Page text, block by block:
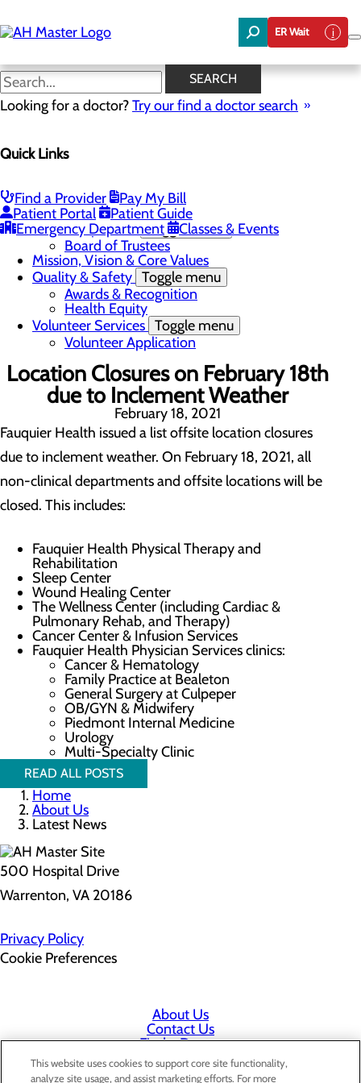
to
main
ER Wait
SEARCH
Looking for a doctor?Try our find a doctor search
Quick Links
Find a Provider
Pay My Bill
Patient Portal
Patient Guide
Emergency Department
Classes & Events
News
Careers
In the News
Latest News
Leadership Team Toggle menu
Board of Trustees
Mission, Vision & Core Values
Quality & Safety Toggle menu
Awards & Recognition
Health Equity
Volunteer Services Toggle menu
Volunteer Application
Location Closures on February 18th
due to Inclement Weather
February 18, 2021
Fauquier Health issued a list offsite location closures
due to inclement weather. On February 18, 2021, all
non-clinical departments and offsite locations will be
closed. This includes:
Fauquier Health Physical Therapy and
Rehabilitation
Sleep Center
Wound Healing Center
The Wellness Center (including Cardiac &
Pulmonary Rehab, and Therapy)
Cancer Center & Infusion Services
Fauquier Health Physician Services clinics:
Cancer & Hematology
Family Practice at Bealeton
General Surgery at Culpeper
OB/GYN & Midwifery
Piedmont Internal Medicine
Urology
Multi-Specialty Clinic
READ ALL POSTS
Home
About Us
Latest News
500 Hospital Drive
Warrenton, VA 20186
Privacy Policy
Cookie Preferences
About Us
Contact Us
Find a Doctor
Services
Patients & Visitors
This website uses cookies to support core site functionality,
analyze site usage, and assist marketing efforts. For more